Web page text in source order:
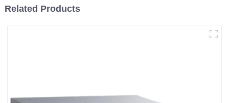
Related Products